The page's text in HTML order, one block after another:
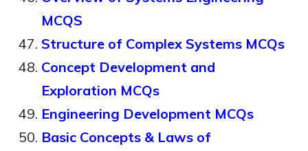
MCQS
Structure of Complex Systems MCQs
Concept Development and
Exploration MCQs
Engineering Development MCQs
Basic Concepts & Laws of